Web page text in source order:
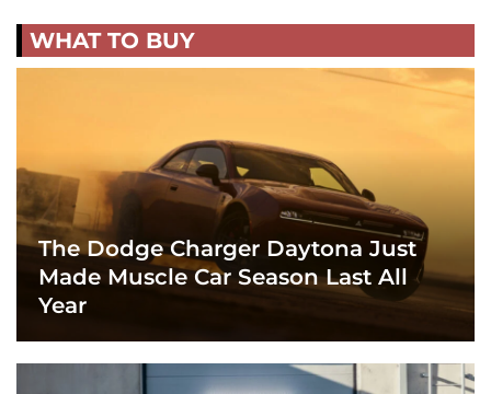
WHAT TO BUY
The Dodge Charger Daytona Just
Made Muscle Car Season Last All
Year